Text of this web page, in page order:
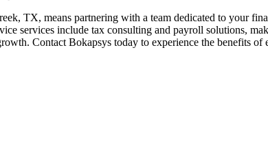
TX, means partnering with a team dedicated to your
services include tax consulting and payroll solutions,
Contact Bokapsys today to experience the benefits